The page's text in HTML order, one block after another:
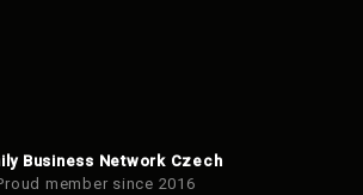
Business Network Czech
member since 2016